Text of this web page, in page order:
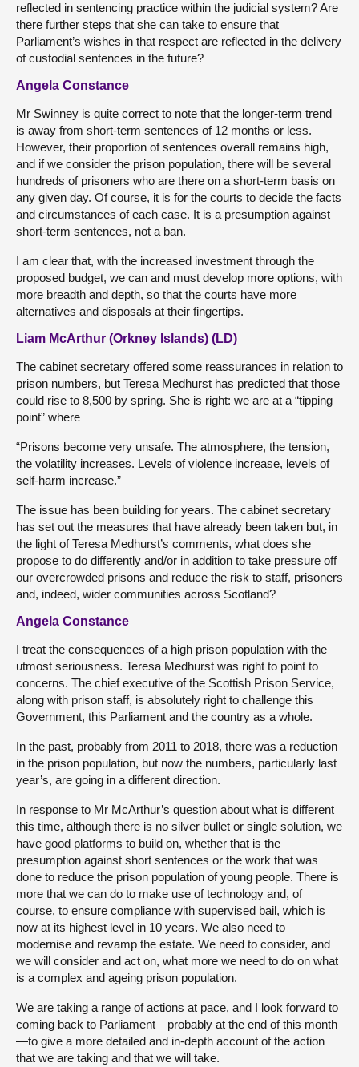
reflected in sentencing practice within the judicial system? Are
there further steps that she can take to ensure that
Parliament’s wishes in that respect are reflected in the delivery
of custodial sentences in the future?
Angela Constance
Mr Swinney is quite correct to note that the longer-term trend
is away from short-term sentences of 12 months or less.
However, their proportion of sentences overall remains high,
and if we consider the prison population, there will be several
hundreds of prisoners who are there on a short-term basis on
any given day. Of course, it is for the courts to decide the facts
and circumstances of each case. It is a presumption against
short-term sentences, not a ban.
I am clear that, with the increased investment through the
proposed budget, we can and must develop more options, with
more breadth and depth, so that the courts have more
alternatives and disposals at their fingertips.
Liam McArthur (Orkney Islands) (LD)
The cabinet secretary offered some reassurances in relation to
prison numbers, but Teresa Medhurst has predicted that those
could rise to 8,500 by spring. She is right: we are at a “tipping
point” where
“Prisons become very unsafe. The atmosphere, the tension,
the volatility increases. Levels of violence increase, levels of
self-harm increase.”
The issue has been building for years. The cabinet secretary
has set out the measures that have already been taken but, in
the light of Teresa Medhurst’s comments, what does she
propose to do differently and/or in addition to take pressure off
our overcrowded prisons and reduce the risk to staff, prisoners
and, indeed, wider communities across Scotland?
Angela Constance
I treat the consequences of a high prison population with the
utmost seriousness. Teresa Medhurst was right to point to
concerns. The chief executive of the Scottish Prison Service,
along with prison staff, is absolutely right to challenge this
Government, this Parliament and the country as a whole.
In the past, probably from 2011 to 2018, there was a reduction
in the prison population, but now the numbers, particularly last
year’s, are going in a different direction.
In response to Mr McArthur’s question about what is different
this time, although there is no silver bullet or single solution, we
have good platforms to build on, whether that is the
presumption against short sentences or the work that was
done to reduce the prison population of young people. There is
more that we can do to make use of technology and, of
course, to ensure compliance with supervised bail, which is
now at its highest level in 10 years. We also need to
modernise and revamp the estate. We need to consider, and
we will consider and act on, what more we need to do on what
is a complex and ageing prison population.
We are taking a range of actions at pace, and I look forward to
coming back to Parliament—probably at the end of this month
—to give a more detailed and in-depth account of the action
that we are taking and that we will take.